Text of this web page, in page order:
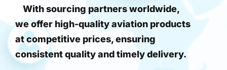
With sourcing partners worldwide,
we offer high-quality aviation products
at competitive prices, ensuring
consistent quality and timely delivery.